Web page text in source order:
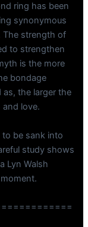
ring has been
synonymous
The strength of
to strengthen
is the more
bondage
the larger the
love.
to be sank into
study shows
Lyn Walsh